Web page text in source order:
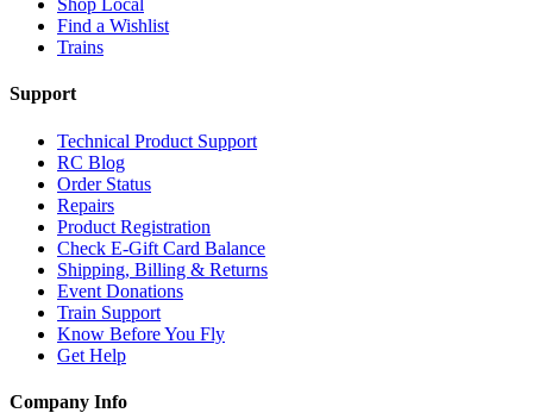
Shop Local
Find a Wishlist
Trains
Support
Technical Product Support
RC Blog
Order Status
Repairs
Product Registration
Check E-Gift Card Balance
Shipping, Billing & Returns
Event Donations
Train Support
Know Before You Fly
Get Help
Company Info